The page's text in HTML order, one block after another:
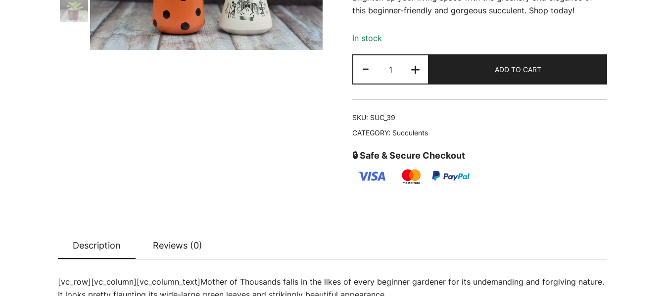
was:
is:
this beginner-friendly and gorgeous succulent. Shop today!
In stock
-
of
Thousands
-
Kalanchoe
Buy
Online
+ ADD TO CART
SKU: SUC_39
CATEGORY: Succulents
🔒 Safe & Secure Checkout
Description Reviews (0)
[vc_row][vc_column][vc_column_text]Mother of Thousands falls in the likes of every beginner gardener for its undemanding and forgiving nature.